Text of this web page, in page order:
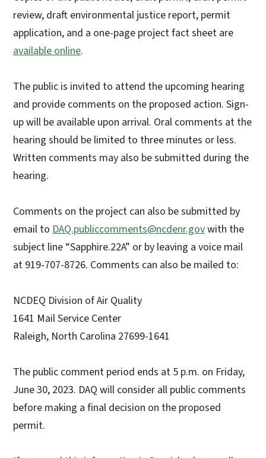
review, draft environmental justice report, permit
application, and a one-page project fact sheet are
available online.
The public is invited to attend the upcoming hearing
and provide comments on the proposed action. Sign-
up will be available upon arrival. Oral comments at the
hearing should be limited to three minutes or less.
Written comments may also be submitted during the
hearing.
Comments on the project can also be submitted by
email to DAQ.publiccomments@ncdenr.govwith the
subject line “Sapphire.22A” or by leaving a voice mail
at 919-707-8726. Comments can also be mailed to:
NCDEQ Division of Air Quality
1641 Mail Service Center
Raleigh, North Carolina 27699-1641
The public comment period ends at 5 p.m. on Friday,
June 30, 2023. DAQ will consider all public comments
before making a final decision on the proposed
permit.